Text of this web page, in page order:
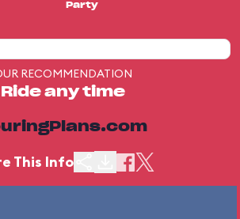
Party
RECOMMENDATION
Ride any time
This Info